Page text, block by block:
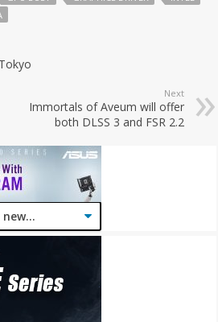
Next
Immortals of Aveum will offer
both DLSS 3 and FSR 2.2